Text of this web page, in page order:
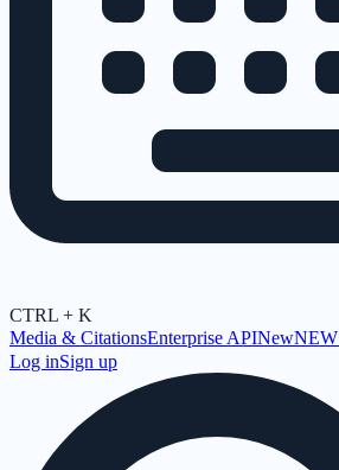
CTRL + K
Media & CitationsEnterprise APINewNEW
Log inSign up